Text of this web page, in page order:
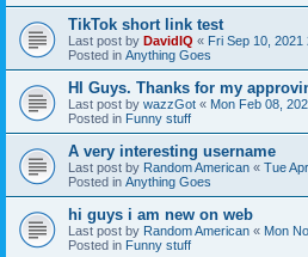
TikTok short link test
Last post by DavidIQ « Fri Sep 10, 2021
Posted in Anything Goes
HI Guys. Thanks for my
Last post by wazzGot « Mon Feb 08,
Posted in Funny stuff
A very interesting username
Last post by Random American « Tue
Posted in Anything Goes
hi guys i am new on web
Last post by Random American « Mon
Posted in Funny stuff